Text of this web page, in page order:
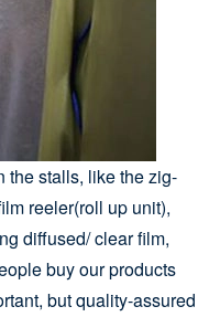
the stalls, like the zig-
reeler(roll up unit),
diffused/ clear film,
buy our products
but quality-assured